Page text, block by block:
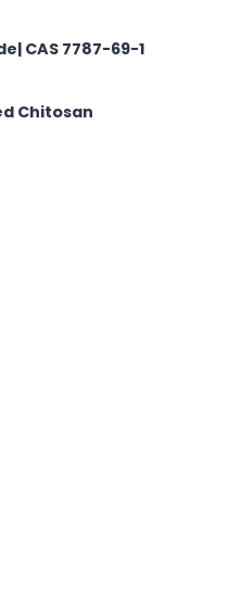
CAS 7787-69-1
Chitosan